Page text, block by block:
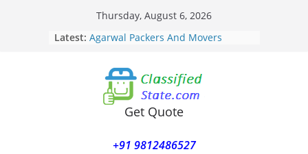
Thursday, August 6, 2026
Latest: Agarwal Packers And Movers
Agarwal Packers And Movers
Nasrapur
Agarwal Packers And Movers
Narayan Peth
Agarwal Packers And Movers
Agarwal Packers And Movers
Get Quote
+91 9812486527